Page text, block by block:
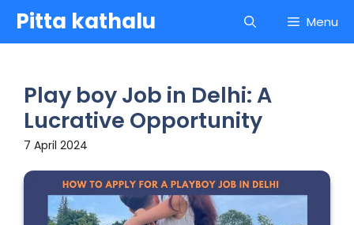
Skip
content
Pitta kathalu Menu
Play boy Job in Delhi: A
Lucrative Opportunity
7 April 2024